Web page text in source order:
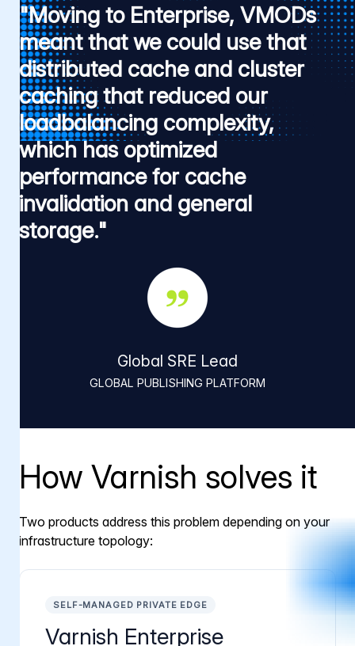
"Moving to Enterprise, VMODs
meant that we could use that
distributed cache and cluster
caching that reduced our
loadbalancing complexity,
which has optimized
performance for cache
invalidation and general
storage."
Global SRE Lead
GLOBAL PUBLISHING PLATFORM
How Varnish solves it
Two products address this problem depending on your
infrastructure topology:
SELF-MANAGED PRIVATE EDGE
Varnish Enterprise